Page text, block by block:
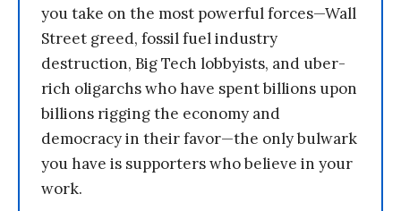
you take on the most powerful forces—Wall
Street greed, fossil fuel industry
destruction, Big Tech lobbyists, and uber-
rich oligarchs who have spent billions upon
billions rigging the economy and
democracy in their favor—the only bulwark
you have is supporters who believe in your
work.